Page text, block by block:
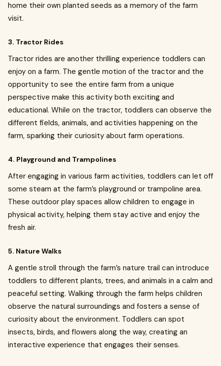
home their own planted seeds as a memory of the farm
visit.
3. Tractor Rides
Tractor rides are another thrilling experience toddlers can
enjoy on a farm. The gentle motion of the tractor and the
opportunity to see the entire farm from a unique
perspective make this activity both exciting and
educational. While on the tractor, toddlers can observe the
different fields, animals, and activities happening on the
farm, sparking their curiosity about farm operations.
4. Playground and Trampolines
After engaging in various farm activities, toddlers can let off
some steam at the farm’s playground or trampoline area.
These outdoor play spaces allow children to engage in
physical activity, helping them stay active and enjoy the
fresh air.
5. Nature Walks
A gentle stroll through the farm’s nature trail can introduce
toddlers to different plants, trees, and animals in a calm and
peaceful setting. Walking through the farm helps children
observe the natural surroundings and fosters a sense of
curiosity about the environment. Toddlers can spot
insects, birds, and flowers along the way, creating an
interactive experience that engages their senses.